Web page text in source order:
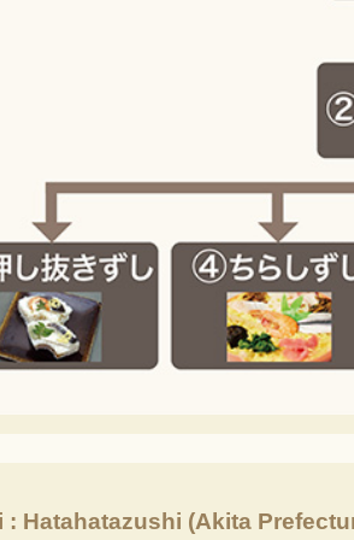
: Hatahatazushi (Akita